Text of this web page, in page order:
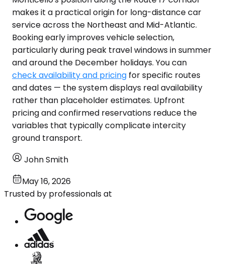
makes it a practical origin for long-distance car
service across the Northeast and Mid-Atlantic.
Booking early improves vehicle selection,
particularly during peak travel windows in summer
and around the December holidays. You can
check availability and pricing for specific routes
and dates — the system displays real availability
rather than placeholder estimates. Upfront
pricing and confirmed reservations reduce the
variables that typically complicate intercity
ground transport.
John Smith
May 16, 2026
Trusted by professionals at